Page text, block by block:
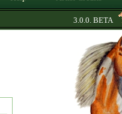
3.0.0. BETA